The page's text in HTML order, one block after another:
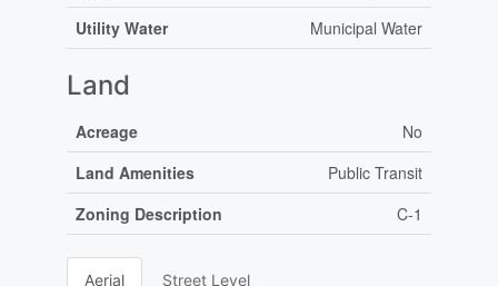
Utility Water
Municipal Water
Land
Acreage
No
Land Amenities
Public Transit
Zoning Description
C-1
Aerial Street Level